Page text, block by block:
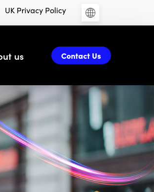
UK Privacy Policy
us Contact Us